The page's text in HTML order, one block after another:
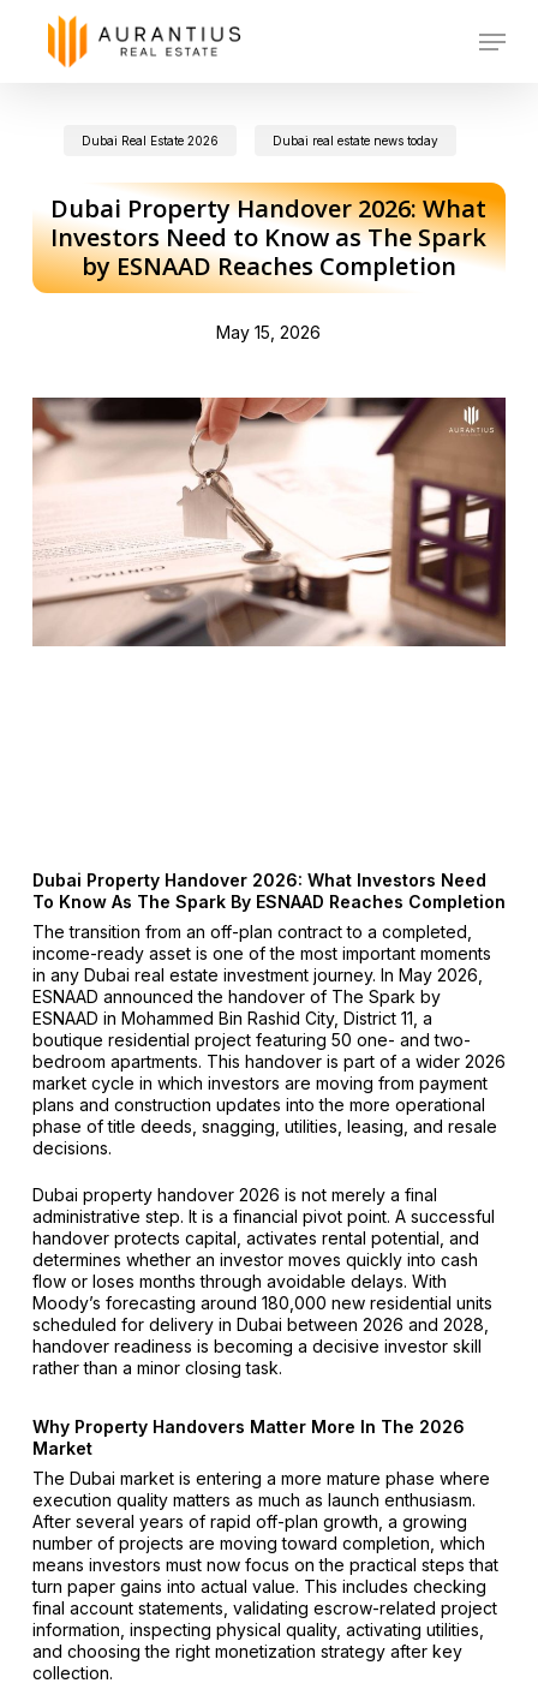
content
Menu
Dubai Real Estate 2026 Dubai real estate news today
Dubai Property Handover 2026: What
Investors Need to Know as The Spark
by ESNAAD Reaches Completion
May 15, 2026
Dubai Property Handover 2026: What Investors Need
To Know As The Spark By ESNAAD Reaches Completion
The transition from an off-plan contract to a completed,
income-ready asset is one of the most important moments
in any Dubai real estate investment journey. In May 2026,
ESNAAD announced the handover of The Spark by
ESNAAD in Mohammed Bin Rashid City, District 11, a
boutique residential project featuring 50 one- and two-
bedroom apartments. This handover is part of a wider 2026
market cycle in which investors are moving from payment
plans and construction updates into the more operational
phase of title deeds, snagging, utilities, leasing, and resale
decisions.
Dubai property handover 2026 is not merely a final
administrative step. It is a financial pivot point. A successful
handover protects capital, activates rental potential, and
determines whether an investor moves quickly into cash
flow or loses months through avoidable delays. With
Moody’s forecasting around 180,000 new residential units
scheduled for delivery in Dubai between 2026 and 2028,
handover readiness is becoming a decisive investor skill
rather than a minor closing task.
Why Property Handovers Matter More In The 2026
Market
The Dubai market is entering a more mature phase where
execution quality matters as much as launch enthusiasm.
After several years of rapid off-plan growth, a growing
number of projects are moving toward completion, which
means investors must now focus on the practical steps that
turn paper gains into actual value. This includes checking
final account statements, validating escrow-related project
information, inspecting physical quality, activating utilities,
and choosing the right monetization strategy after key
collection.